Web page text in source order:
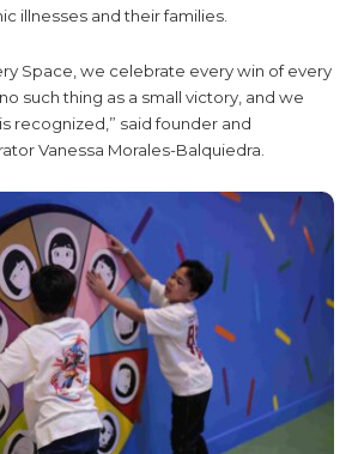
illnesses and their families.
Space, we celebrate every win of every
such thing as a small victory, and we
recognized,” said founder and
Vanessa Morales-Balquiedra.